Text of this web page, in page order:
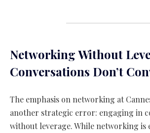
Networking Without
Conversations Don’t
The emphasis on networking at
another strategic error: engaging in
without leverage. While networking is